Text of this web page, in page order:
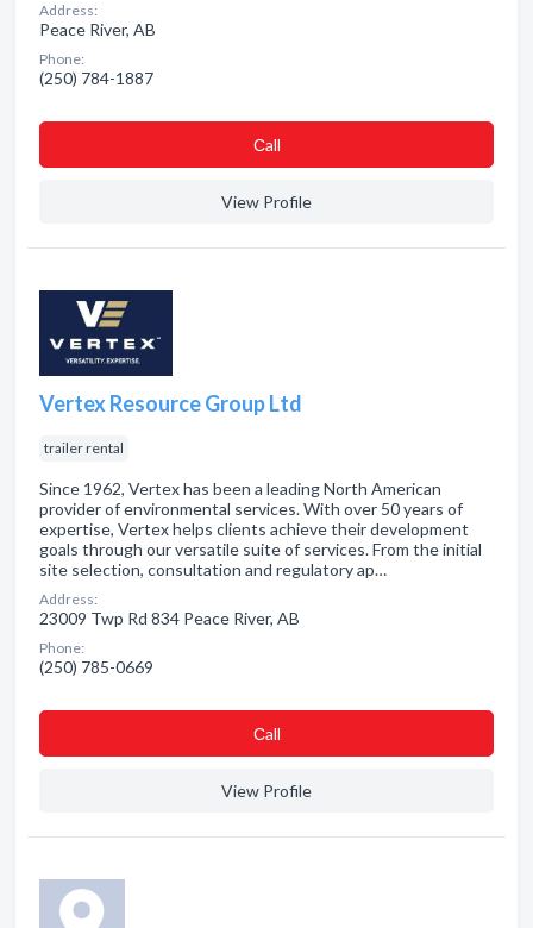
Address:
Peace River, AB
Phone:
(250) 784-1887
Сall
View Profile
Vertex Resource Group Ltd
trailer rental
Since 1962, Vertex has been a leading North American
provider of environmental services. With over 50 years of
expertise, Vertex helps clients achieve their development
goals through our versatile suite of services. From the initial
site selection, consultation and regulatory ap…
Address:
23009 Twp Rd 834 Peace River, AB
Phone:
(250) 785-0669
Сall
View Profile